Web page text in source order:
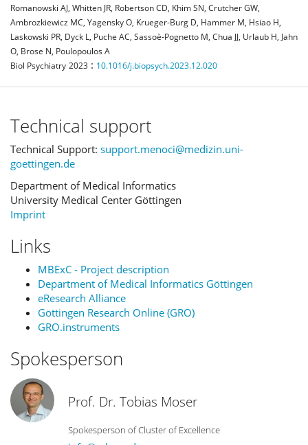
Romanowski AJ, Whitten JR, Robertson CD, Khim SN, Crutcher GW,
Ambrozkiewicz MC, Yagensky O, Krueger-Burg D, Hammer M, Hsiao H,
Laskowski PR, Dyck L, Puche AC, Sassoè-Pognetto M, Chua JJ, Urlaub H, Jahn
O, Brose N, Poulopoulos A
Biol Psychiatry 2023 : 10.1016/j.biopsych.2023.12.020
Technical support
Technical Support: support.menoci@medizin.uni-
goettingen.de
Department of Medical Informatics
University Medical Center Göttingen
Imprint
Links
MBExC - Project description
Department of Medical Informatics Göttingen
eResearch Alliance
Göttingen Research Online (GRO)
GRO.instruments
Spokesperson
Prof. Dr. Tobias Moser
Spokesperson of Cluster of Excellence